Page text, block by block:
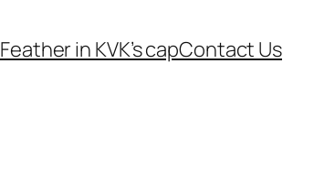
Feather in KVK’s capContact Us